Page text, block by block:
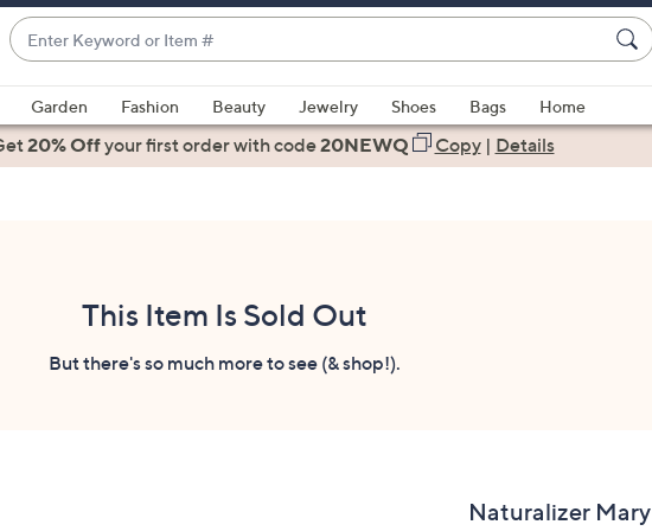
Enter
Keyword
or
Item
#
suggestions
are
Garden Fashion Beauty Jewelry Shoes Bags
Home
20% Offyour first orderwith code20NEWQ Copy| Details
This Item Is Sold Out
But there's so much more to see (& shop!).
Naturalizer Mary